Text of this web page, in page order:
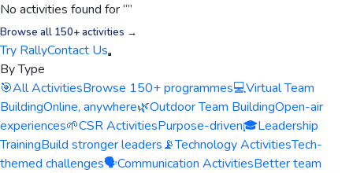
No activities found for “”
Browse all 150+ activities →
Try RallyContact Us
By Type
🎯All ActivitiesBrowse 150+ programmes💻Virtual Team
BuildingOnline, anywhere🌿Outdoor Team BuildingOpen-air
experiences🌱CSR ActivitiesPurpose-driven🎓Leadership
TrainingBuild stronger leaders📡Technology ActivitiesTech-
themed challenges🗣️Communication ActivitiesBetter team